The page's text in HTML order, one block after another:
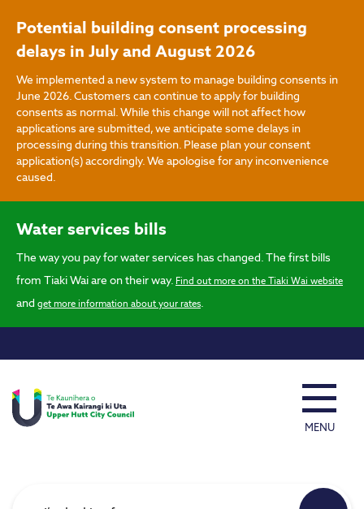
Potential building consent processing
delays in July and August 2026
We implemented a new system to manage building consents in
June 2026. Customers can continue to apply for building
consents as normal. While this change will not affect how
applications are submitted, we anticipate some delays in
processing during this transition. Please plan your consent
application(s) accordingly. We apologise for any inconvenience
caused.
Water services bills
The way you pay for water services has changed. The first bills
from Tiaki Wai are on their way. Find out more on the Tiaki Wai website
and get more information about your rates.
MENU